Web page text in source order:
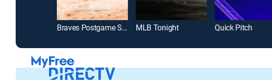
Braves Postgame Show MLB Tonight Quick Pitch